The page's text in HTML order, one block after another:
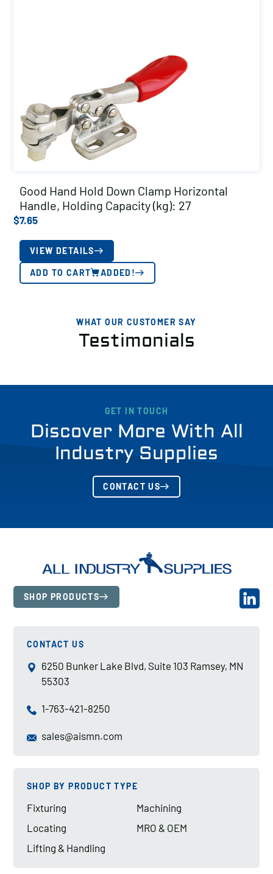
Good Hand Hold Down Clamp Horizontal
Handle, Holding Capacity (kg): 27
$7.65
VIEW DETAILS
ADD TO CART ADDED!
WHAT OUR CUSTOMER SAY
Testimonials
GET IN TOUCH
Discover More With All
Industry Supplies
CONTACT US
SHOP PRODUCTS
CONTACT US
6250 Bunker Lake Blvd, Suite 103 Ramsey, MN
55303
1-763-421-8250
sales@aismn.com
SHOP BY PRODUCT TYPE
Fixturing
Locating
Lifting & Handling
Machining
MRO & OEM